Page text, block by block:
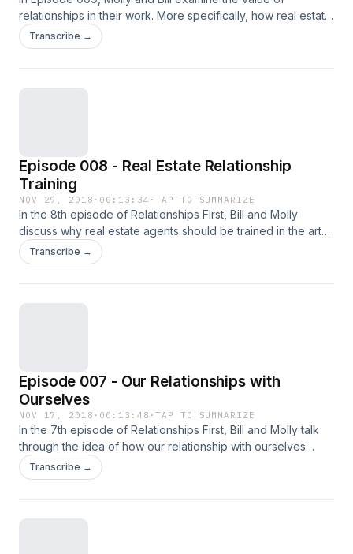
relationships in their work. More specifically, how real estate
professionals can focus on the consumer experience and
serve their needs.
Transcribe →
Episode 008 - Real Estate Relationship
Training
NOV 29, 2018 · 00:13:34 ·TAP TO SUMMARIZE
In the 8th episode of Relationships First, Bill and Molly
discuss why real estate agents should be trained in the art
of relationship building.
Transcribe →
Episode 007 - Our Relationships with
Ourselves
NOV 17, 2018 · 00:13:48 ·TAP TO SUMMARIZE
In the 7th episode of Relationships First, Bill and Molly talk
through the idea of how our relationship with ourselves
affects everything else.
Transcribe →